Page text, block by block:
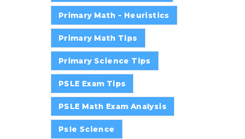
Primary Math - Heuristics
Primary Math Tips
Primary Science Tips
PSLE Exam Tips
PSLE Math Exam Analysis
Psle Science